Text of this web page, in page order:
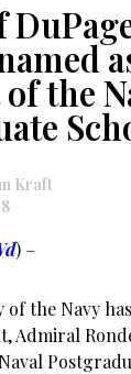
the
Kraft
) –
of the Navy
Admiral